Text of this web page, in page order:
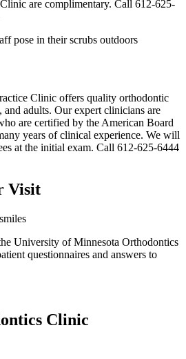
are complimentary. Call 612-625-
Clinic offers quality orthodontic
and adults. Our expert clinicians are
are certified by the American Board
years of clinical experience. We will
at the initial exam. Call 612-625-6444
Visit
University of Minnesota Orthodontics
questionnaires and answers to
Clinic